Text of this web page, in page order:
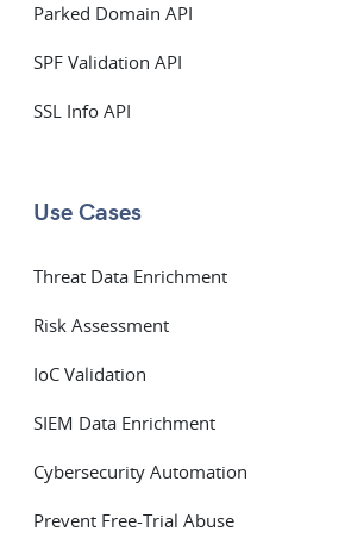
Parked Domain API
SPF Validation API
SSL Info API
Use Cases
Threat Data Enrichment
Risk Assessment
IoC Validation
SIEM Data Enrichment
Cybersecurity Automation
Prevent Free-Trial Abuse